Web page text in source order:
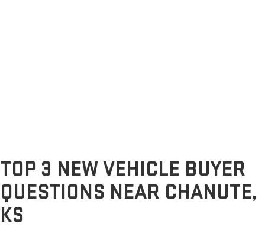
TOP 3 NEW VEHICLE BUYER
QUESTIONS NEAR CHANUTE,
KS